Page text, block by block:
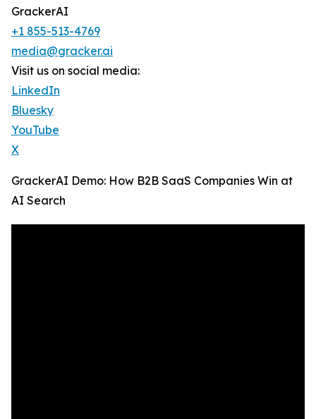
GrackerAI
+1 855-513-4769
media@gracker.ai
Visit us on social media:
LinkedIn
Bluesky
YouTube
X
GrackerAI Demo: How B2B SaaS Companies Win at
AI Search